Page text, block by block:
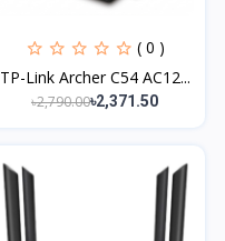
( 0 )
TP-Link Archer C54 AC12...
৳2,790.00৳2,371.50